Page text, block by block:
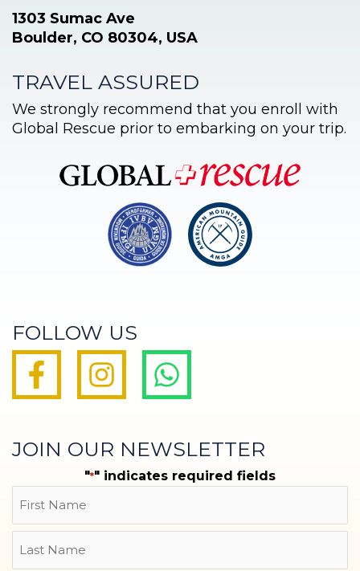
1303 Sumac Ave
Boulder, CO 80304, USA
TRAVEL ASSURED
We strongly recommend that you enroll with
Global Rescue prior to embarking on your trip.
FOLLOW US
JOIN OUR NEWSLETTER
"*" indicates required fields
First